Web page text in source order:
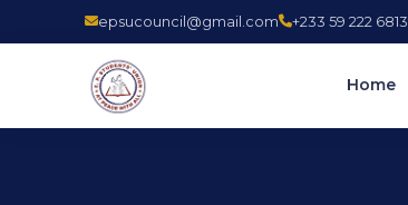
epsucouncil@gmail.com +233 59 222 6813
Home